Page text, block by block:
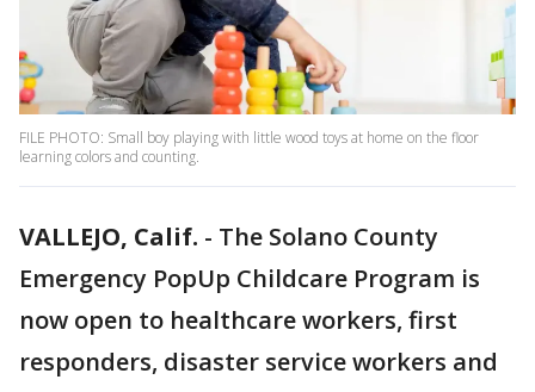
FILE PHOTO: Small boy playing with little wood toys at home on the floor
learning colors and counting.
VALLEJO, Calif. - The Solano County
Emergency PopUp Childcare Program is
now open to healthcare workers, first
responders, disaster service workers and